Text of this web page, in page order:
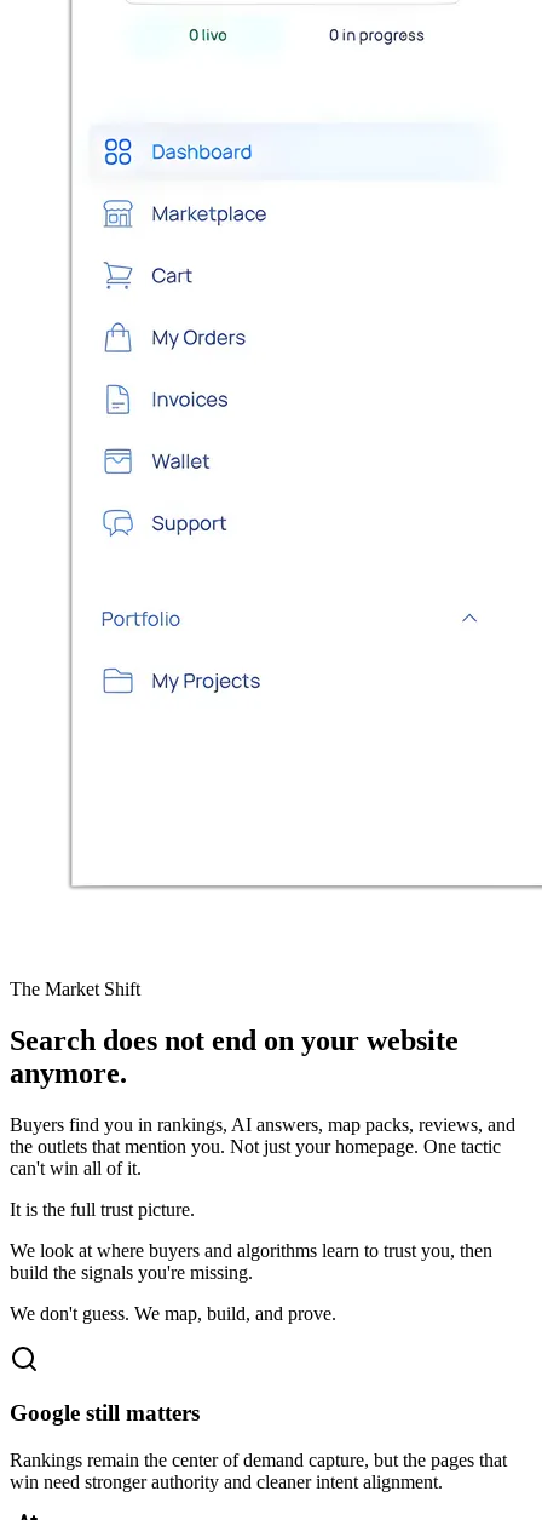
The Market Shift
Search does not end on your website
anymore.
Buyers find you in rankings, AI answers, map packs, reviews, and
the outlets that mention you. Not just your homepage. One tactic
can't win all of it.
It is the full trust picture.
We look at where buyers and algorithms learn to trust you, then
build the signals you're missing.
We don't guess. We map, build, and prove.
Google still matters
Rankings remain the center of demand capture, but the pages that
win need stronger authority and cleaner intent alignment.